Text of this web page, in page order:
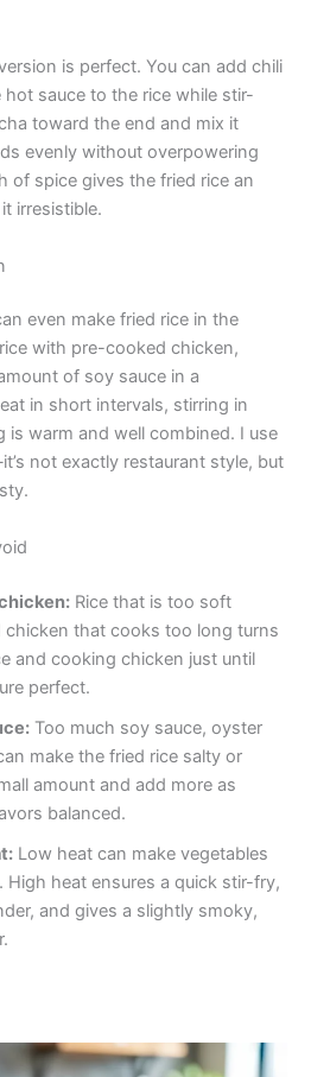
is perfect. You can add chili
hot sauce to the rice while stir-
toward the end and mix it
evenly without overpowering
of spice gives the fried rice an
irresistible.
even make fried rice in the
with pre-cooked chicken,
of soy sauce in a
in short intervals, stirring in
is warm and well combined. I use
not exactly restaurant style, but
Rice that is too soft
chicken that cooks too long turns
and cooking chicken just until
perfect.
Too much soy sauce, oyster
make the fried rice salty or
amount and add more as
balanced.
Low heat can make vegetables
heat ensures a quick stir-fry,
and gives a slightly smoky,